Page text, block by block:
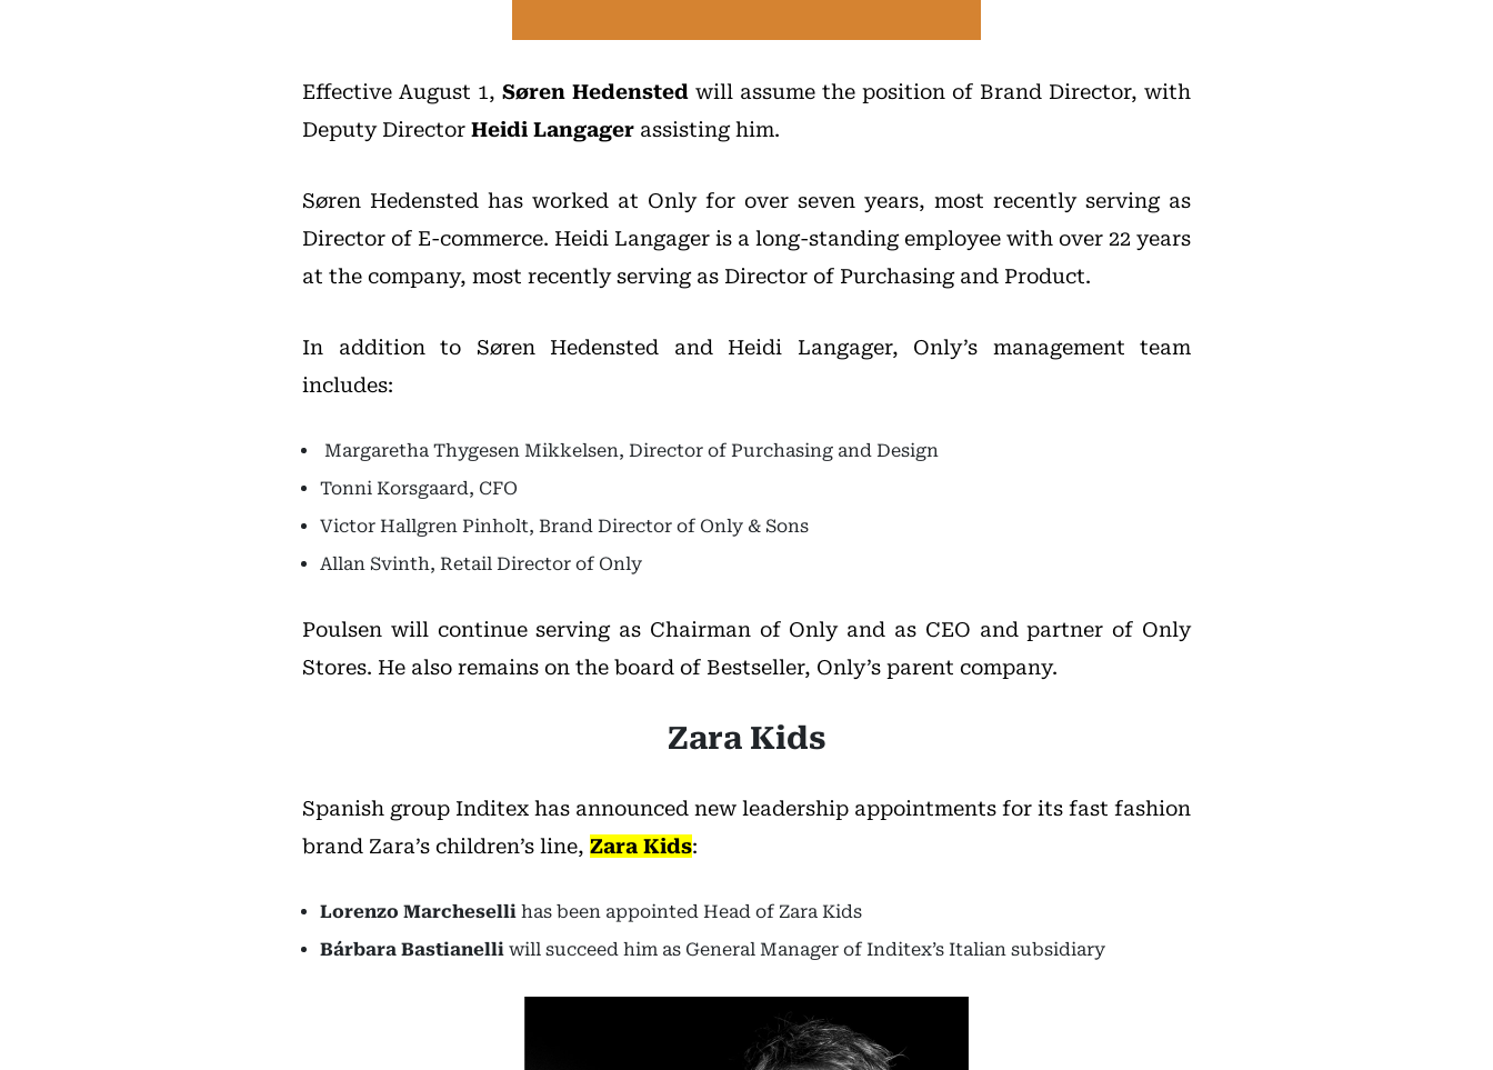
Effective August 1, Søren Hedensted will assume the position of Brand Director, with
Deputy Director Heidi Langager assisting him.
Søren Hedensted has worked at Only for over seven years, most recently serving as
Director of E-commerce. Heidi Langager is a long-standing employee with over 22 years
at the company, most recently serving as Director of Purchasing and Product.
In addition to Søren Hedensted and Heidi Langager, Only’s management team
includes:
Margaretha Thygesen Mikkelsen, Director of Purchasing and Design
Tonni Korsgaard, CFO
Victor Hallgren Pinholt, Brand Director of Only & Sons
Allan Svinth, Retail Director of Only
Poulsen will continue serving as Chairman of Only and as CEO and partner of Only
Stores. He also remains on the board of Bestseller, Only’s parent company.
Zara Kids
Spanish group Inditex has announced new leadership appointments for its fast fashion
brand Zara’s children’s line, Zara Kids:
Lorenzo Marcheselli has been appointed Head of Zara Kids
Bárbara Bastianelli will succeed him as General Manager of Inditex’s Italian subsidiary